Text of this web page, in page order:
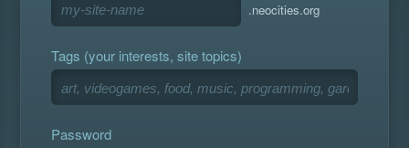
.neocities.org
Tags (your interests, site topics)
Password